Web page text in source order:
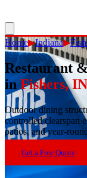
Home▶Indiana▶
Restaurant
in Fishers,IN
Outdoor dining
controlled clearspan
patios, and year-
Get a Free Quote